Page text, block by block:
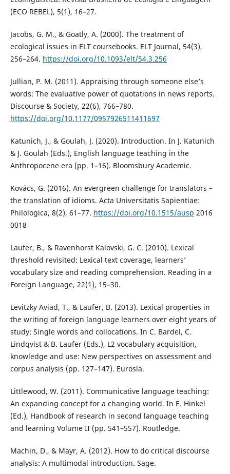
(ECO REBEL), 5(1), 16–27.
Jacobs, G. M., & Goatly, A. (2000). The treatment of
ecological issues in ELT coursebooks. ELT Journal, 54(3),
256–264. https://doi.org/10.1093/elt/54.3.256
Jullian, P. M. (2011). Appraising through someone else’s
words: The evaluative power of quotations in news reports.
Discourse & Society, 22(6), 766–780.
https://doi.org/10.1177/0957926511411697
Katunich, J., & Goulah, J. (2020). Introduction. In J. Katunich
& J. Goulah (Eds.), English language teaching in the
Anthropocene era (pp. 1–16). Bloomsbury Academic.
Kovács, G. (2016). An evergreen challenge for translators –
the translation of idioms. Acta Universitatis Sapientiae:
Philologica, 8(2), 61–77. https://doi.org/10.1515/ausp 2016
0018
Laufer, B., & Ravenhorst Kalovski, G. C. (2010). Lexical
threshold revisited: Lexical text coverage, learners’
vocabulary size and reading comprehension. Reading in a
Foreign Language, 22(1), 15–30.
Levitzky Aviad, T., & Laufer, B. (2013). Lexical properties in
the writing of foreign language learners over eight years of
study: Single words and collocations. In C. Bardel, C.
Lindqvist & B. Laufer (Eds.), L2 vocabulary acquisition,
knowledge and use: New perspectives on assessment and
corpus analysis (pp. 127–147). Eurosla.
Littlewood, W. (2011). Communicative language teaching:
An expanding concept for a changing world. In E. Hinkel
(Ed.), Handbook of research in second language teaching
and learning Volume II (pp. 541–557). Routledge.
Machin, D., & Mayr, A. (2012). How to do critical discourse
analysis: A multimodal introduction. Sage.